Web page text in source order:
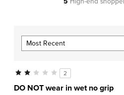
2
DO NOT wear in wet no grip